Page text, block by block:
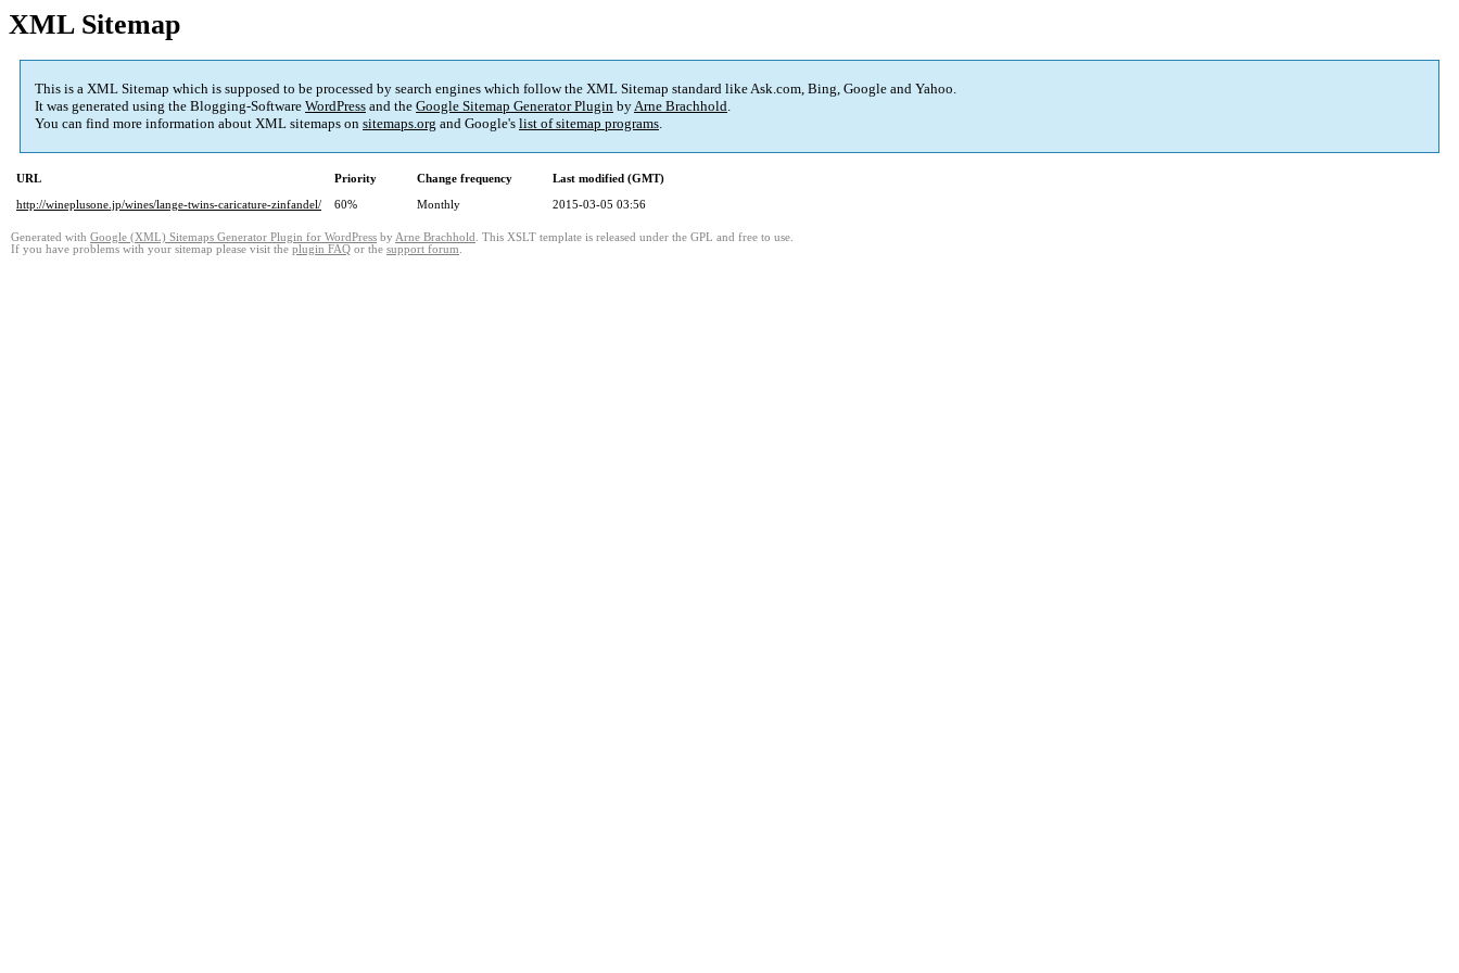
XML Sitemap
This is a XML Sitemap which is supposed to be processed by search engines which follow the XML Sitemap standard like Ask.com, Bing, Google and Yahoo.
It was generated using the Blogging-Software WordPress and the Google Sitemap Generator Plugin byArne Brachhold.
You can find more information about XML sitemaps on sitemaps.org and Google's list of sitemap programs.
URL Priority Change frequency
Last modified (GMT)
http://wineplusone.jp/wines/lange-twins-caricature-zinfandel/
60% Monthly 2015-03-05 03:56
Generated with Google (XML) Sitemaps Generator Plugin for WordPress by Arne Brachhold . This XSLT template is released under the GPL and free to use.
If you have problems with your sitemap please visit the plugin FAQ or the support forum.